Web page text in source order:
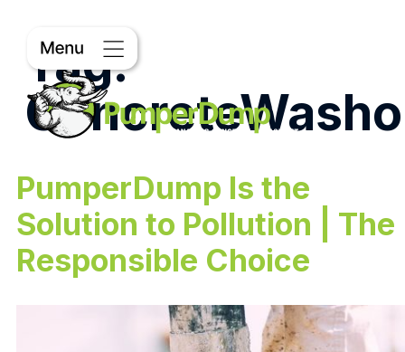
Tag:
PumperDump Is the
Solution to Pollution | The
Responsible Choice